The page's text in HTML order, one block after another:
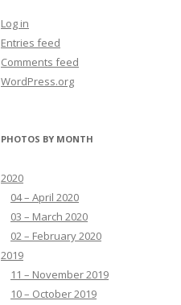
Log in
Entries feed
Comments feed
WordPress.org
PHOTOS BY MONTH
2020
04 – April 2020
03 – March 2020
02 – February 2020
2019
11 – November 2019
10 – October 2019